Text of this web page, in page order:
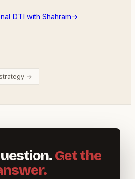
DTI with Shahram→
→
Get the